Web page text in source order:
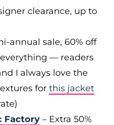
clearance, up to
annual sale, 60% off
— readers
I always love the
for this jacket
Factory – Extra 50%